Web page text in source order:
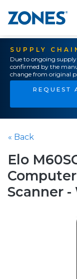
SUPPLY
Due to ongoing
confirmed by the
change from original
REQUEST
« Back
Elo
Scanner -